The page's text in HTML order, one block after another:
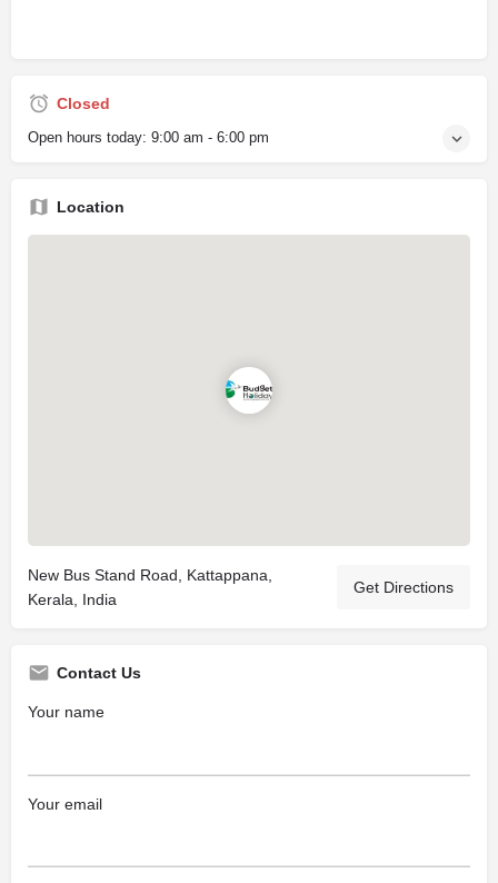
Closed
Open hours today: 9:00 am - 6:00 pm
Location
New Bus Stand Road, Kattappana,
Kerala, India
Get Directions
Contact Us
Your name
Your email